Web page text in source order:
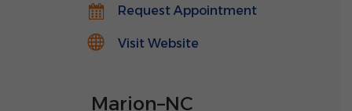
Request Appointment
Visit Website
Marion–NC